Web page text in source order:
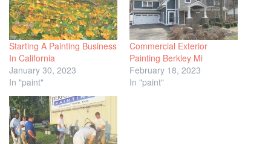
Starting A Painting Business
In California
January 30, 2023
In "paint"
Commercial Exterior
Painting Berkley Mi
February 18, 2023
In "paint"